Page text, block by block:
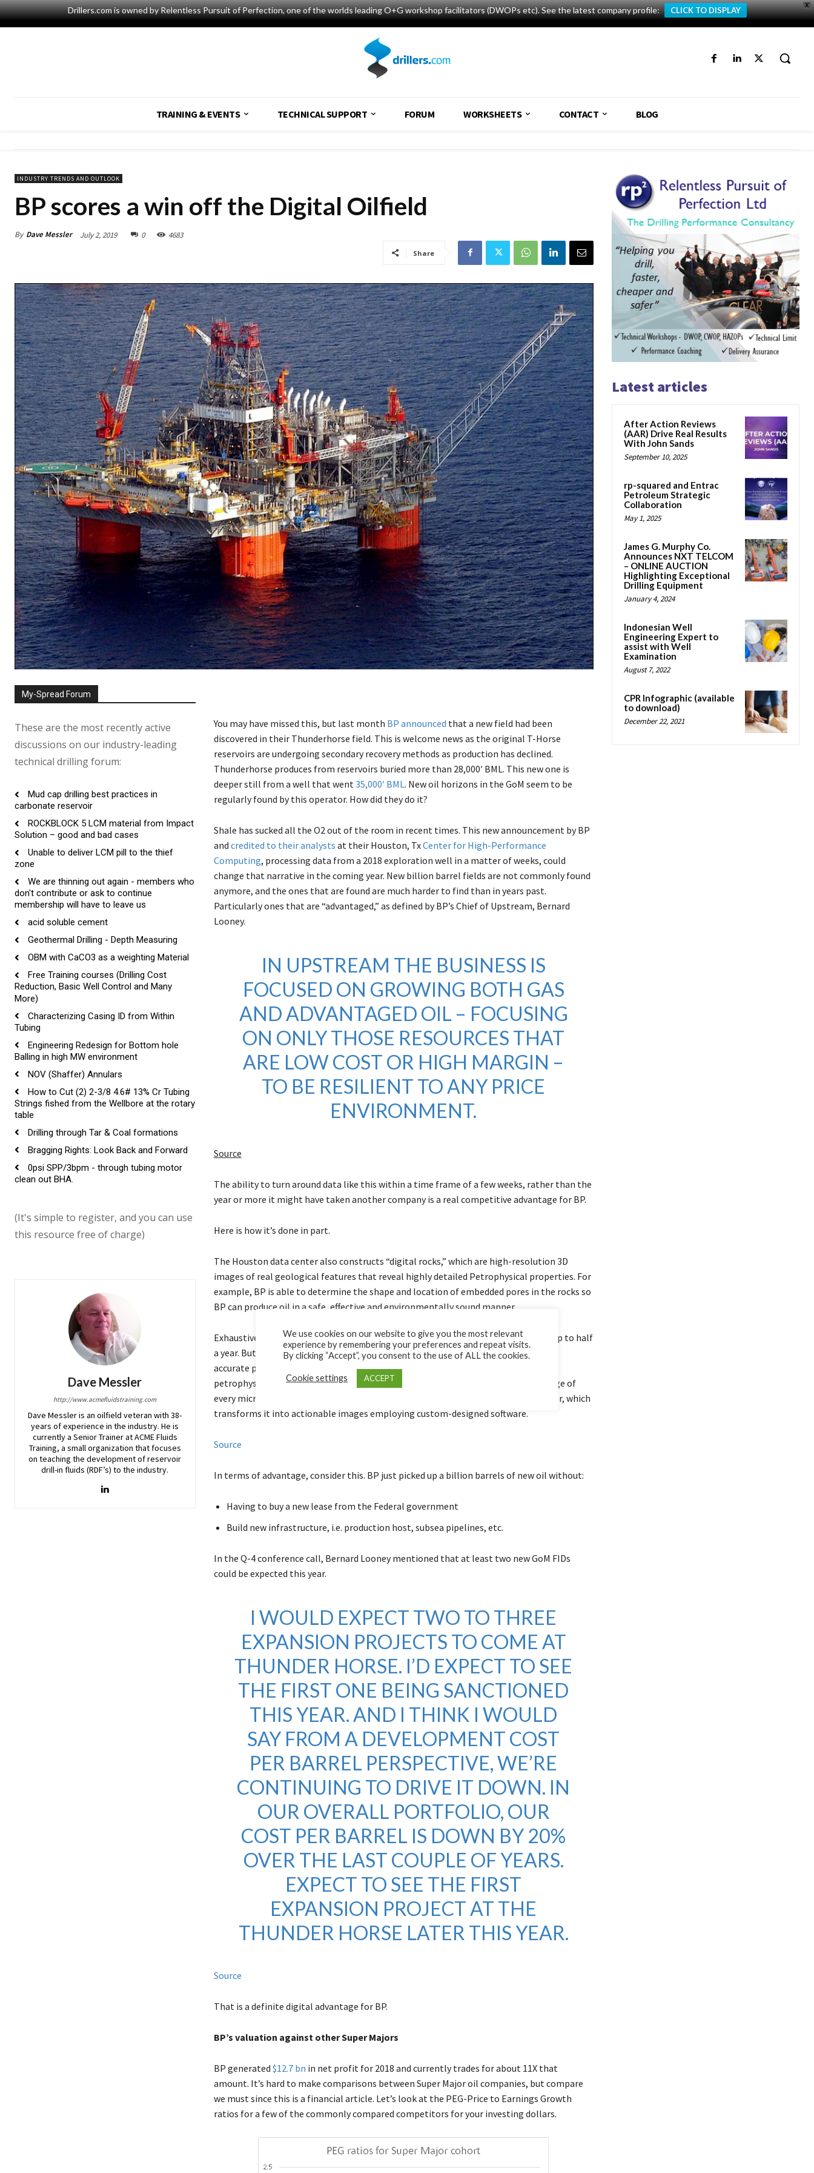
X
Drillers.com is owned by Relentless Pursuit of Perfection, one of the worlds leading O+G workshop facilitators (DWOPs etc). See the latest company profile: CLICK TO DISPLAY
TRAINING & EVENTS TECHNICAL SUPPORT FORUM WORKSHEETS CONTACT BLOG
INDUSTRY TRENDS AND OUTLOOK
BP scores a win off the Digital Oilfield
By Dave Messler July 2, 2019 0 4683
Share
My-Spread Forum
These are the most recently active
discussions on our industry-leading
technical drilling forum:
Mud cap drilling best practices in
carbonate reservoir
ROCKBLOCK 5 LCM material from Impact
Solution – good and bad cases
Unable to deliver LCM pill to the thief
zone
We are thinning out again - members who
don't contribute or ask to continue
membership will have to leave us
acid soluble cement
Geothermal Drilling - Depth Measuring
OBM with CaCO3 as a weighting Material
Free Training courses (Drilling Cost
Reduction, Basic Well Control and Many
More)
Characterizing Casing ID from Within
Tubing
Engineering Redesign for Bottom hole
Balling in high MW environment
NOV (Shaffer) Annulars
How to Cut (2) 2-3/8 4.6# 13% Cr Tubing
Strings fished from the Wellbore at the rotary
table
Drilling through Tar & Coal formations
Bragging Rights: Look Back and Forward
0psi SPP/3bpm - through tubing motor
clean out BHA.
(It's simple to register, and you can use
this resource free of charge)
Dave Messler
http://www.acmefluidstraining.com
Dave Messler is an oilfield veteran with 38-
years of experience in the industry. He is
currently a Senior Trainer at ACME Fluids
Training, a small organization that focuses
on teaching the development of reservoir
drill-in fluids (RDF’s) to the industry.
You may have missed this, but last month BP announced that a new field had been
discovered in their Thunderhorse field. This is welcome news as the original T-Horse
reservoirs are undergoing secondary recovery methods as production has declined.
Thunderhorse produces from reservoirs buried more than 28,000′ BML. This new one is
deeper still from a well that went35,000′ BML. New oil horizons in the GoM seem to be
regularly found by this operator. How did they do it?
Shale has sucked all the O2 out of the room in recent times. This new announcement by BP
and credited to their analysts at their Houston, TxCenter for High-Performance
Computing, processing data from a 2018 exploration well in a matter of weeks, could
change that narrative in the coming year. New billion barrel fields are not commonly found
anymore, and the ones that are found are much harder to find than in years past.
Particularly ones that are “advantaged,” as defined by BP’s Chief of Upstream, Bernard
Looney.
IN UPSTREAM THE BUSINESS IS
FOCUSED ON GROWING BOTH GAS
AND ADVANTAGED OIL – FOCUSING
ON ONLY THOSE RESOURCES THAT
ARE LOW COST OR HIGH MARGIN –
TO BE RESILIENT TO ANY PRICE
ENVIRONMENT.
Source
The ability to turn around data like this within a time frame of a few weeks, rather than the
year or more it might have taken another company is a real competitive advantage for BP.
Here is how it’s done in part.
The Houston data center also constructs “digital rocks,” which are high-resolution 3D
images of real geological features that reveal highly detailed Petrophysical properties. For
example, BP is able to determine the shape and location of embedded pores in the rocks so
BP can produce oil in a safe, effective and environmentally sound manner.
Exhaustively testing a physical rock with 20th-century fluid methods used to take up to half
a year. But by collecting samples of rock and extrapolating their properties, a more
accurate picture of the structure can be determined in a fraction of the time. BP
petrophysicists take field samples and bombard them with x-rays, creating an image of
every microscopic slice of the rock. They transmit all the data to the supercomputer, which
transforms it into actionable images employing custom-designed software.
Source
In terms of advantage, consider this. BP just picked up a billion barrels of new oil without:
Having to buy a new lease from the Federal government
Build new infrastructure, i.e. production host, subsea pipelines, etc.
In the Q-4 conference call, Bernard Looney mentioned that at least two new GoM FIDs
could be expected this year.
I WOULD EXPECT TWO TO THREE
EXPANSION PROJECTS TO COME AT
THUNDER HORSE. I’D EXPECT TO SEE
THE FIRST ONE BEING SANCTIONED
THIS YEAR. AND I THINK I WOULD
SAY FROM A DEVELOPMENT COST
PER BARREL PERSPECTIVE, WE’RE
CONTINUING TO DRIVE IT DOWN. IN
OUR OVERALL PORTFOLIO, OUR
COST PER BARREL IS DOWN BY 20%
OVER THE LAST COUPLE OF YEARS.
EXPECT TO SEE THE FIRST
EXPANSION PROJECT AT THE
THUNDER HORSE LATER THIS YEAR.
Source
That is a definite digital advantage for BP.
BP’s valuation against other Super Majors
BP generated $12.7 bn in net profit for 2018 and currently trades for about 11X that
amount. It’s hard to make comparisons between Super Major oil companies, but compare
we must since this is a financial article. Let’s look at the PEG-Price to Earnings Growth
ratios for a few of the commonly compared competitors for your investing dollars.
Latest articles
After Action Reviews
(AAR) Drive Real Results
With John Sands
September 10, 2025
rp-squared and Entrac
Petroleum Strategic
Collaboration
May 1, 2025
James G. Murphy Co.
Announces NXT TELCOM
– ONLINE AUCTION
Highlighting Exceptional
Drilling Equipment
January 4, 2024
Indonesian Well
Engineering Expert to
assist with Well
Examination
August 7, 2022
CPR Infographic (available
to download)
December 22, 2021
We use cookies on our website to give you the most relevant
experience by remembering your preferences and repeat visits.
By clicking “Accept”, you consent to the use of ALL the cookies.
Cookie settings ACCEPT